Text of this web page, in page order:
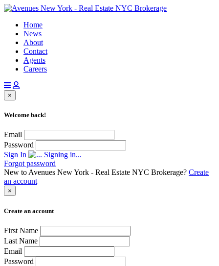
Home
News
About
Contact
Agents
Careers
×
Welcome back!
Email
Password
Sign In
Signing in...
Forgot password
New to Avenues New York - Real Estate NYC Brokerage? Create
an account
×
Create an account
First Name
Last Name
Email
Password